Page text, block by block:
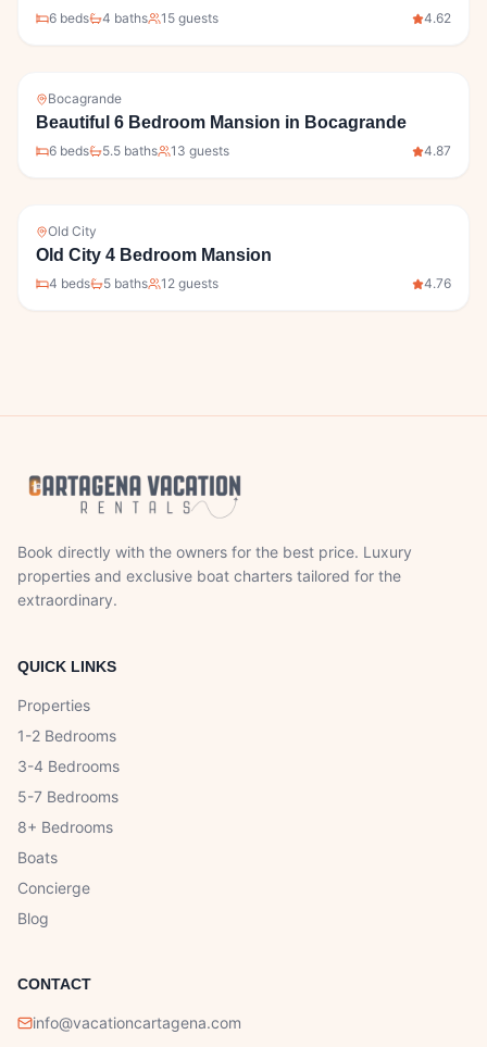
6 beds 4 baths 15 guests 4.62
Bocagrande
Beautiful 6 Bedroom Mansion in Bocagrande
6 beds 5.5 baths 13 guests 4.87
Old City
Old City 4 Bedroom Mansion
4 beds 5 baths 12 guests 4.76
Book directly with the owners for the best price. Luxury
properties and exclusive boat charters tailored for the
extraordinary.
QUICK LINKS
Properties
1-2 Bedrooms
3-4 Bedrooms
5-7 Bedrooms
8+ Bedrooms
Boats
Concierge
Blog
CONTACT
info@vacationcartagena.com